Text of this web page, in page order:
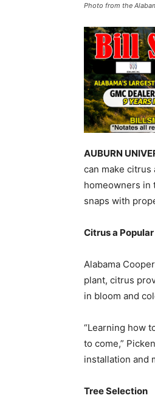
Photo from the
AUBURN
can make citrus
homeowners in
snaps with
Citrus a
Alabama
plant, citrus
in bloom and
“Learning how
to come,”
installation and
Tree Selection